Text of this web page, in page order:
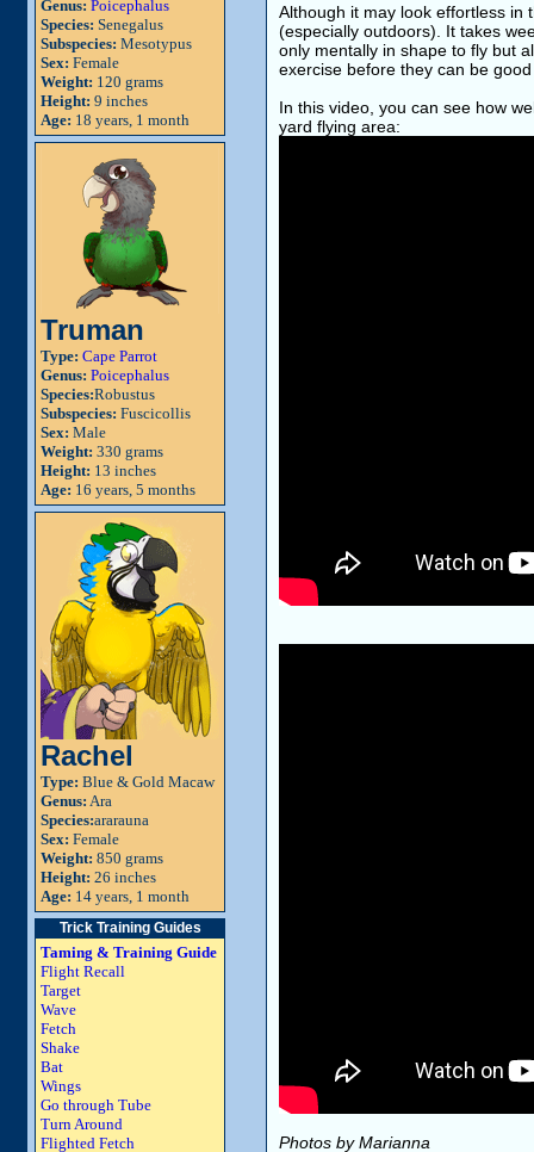
Genus: Poicephalus
Species: Senegalus
Subspecies: Mesotypus
Sex: Female
Weight: 120 grams
Height: 9 inches
Age: 18 years, 1 month
Truman
Type: Cape Parrot
Genus: Poicephalus
Species:Robustus
Subspecies: Fuscicollis
Sex: Male
Weight: 330 grams
Height: 13 inches
Age: 16 years, 5 months
Rachel
Type: Blue & Gold Macaw
Genus: Ara
Species:ararauna
Sex: Female
Weight: 850 grams
Height: 26 inches
Age: 14 years, 1 month
Trick Training Guides
Taming & Training Guide
Flight Recall
Target
Wave
Fetch
Shake
Bat
Wings
Go through Tube
Turn Around
Flighted Fetch
Although it may look effortless in
(especially outdoors). It takes
only mentally in shape to fly but
exercise before they can be
In this video, you can see how
yard flying area:
Photos by Marianna